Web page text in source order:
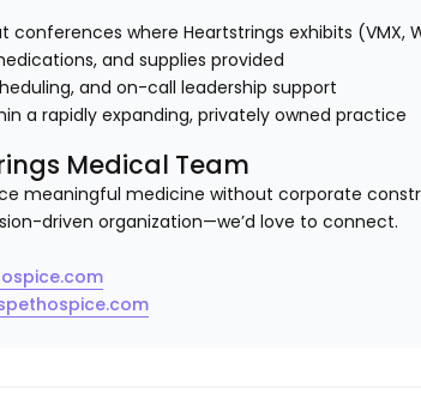
conferences where Heartstrings exhibits (VMX,
and supplies provided
and on-call leadership support
a rapidly expanding, privately owned practice
Medical Team
meaningful medicine without corporate
driven organization—we’d love to connect.